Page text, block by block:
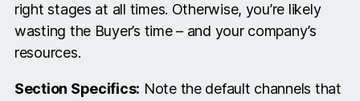
right stages at all times. Otherwise, you’re likely
wasting the Buyer’s time – and your company’s
resources.
Section Specifics: Note the default channels that